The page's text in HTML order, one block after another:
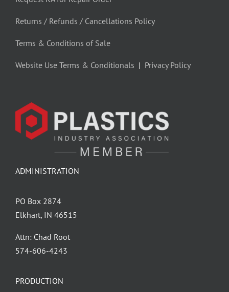
Returns / Refunds / Cancellations Policy
Terms & Conditions of Sale
Website Use Terms & Conditionals | Privacy Policy
ADMINISTRATION
PO Box 2874
Elkhart, IN 46515
Attn: Chad Root
‪574-606-4243
PRODUCTION